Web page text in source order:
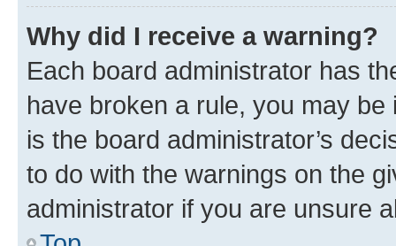
Why did I receive a warning?
Each board administrator has
have broken a rule, you may
is the board administrator’s
to do with the warnings on the
administrator if you are unsure